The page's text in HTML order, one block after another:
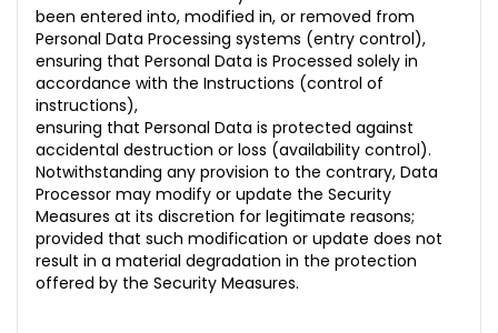
been entered into, modified in, or removed from
Personal Data Processing systems (entry control),
ensuring that Personal Data is Processed solely in
accordance with the Instructions (control of
instructions),
ensuring that Personal Data is protected against
accidental destruction or loss (availability control).
Notwithstanding any provision to the contrary, Data
Processor may modify or update the Security
Measures at its discretion for legitimate reasons;
provided that such modification or update does not
result in a material degradation in the protection
offered by the Security Measures.